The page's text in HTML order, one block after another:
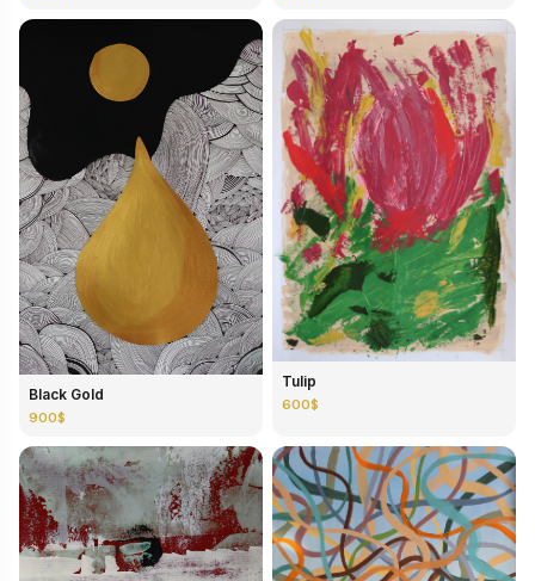
Black Gold
900$
Tulip
600$